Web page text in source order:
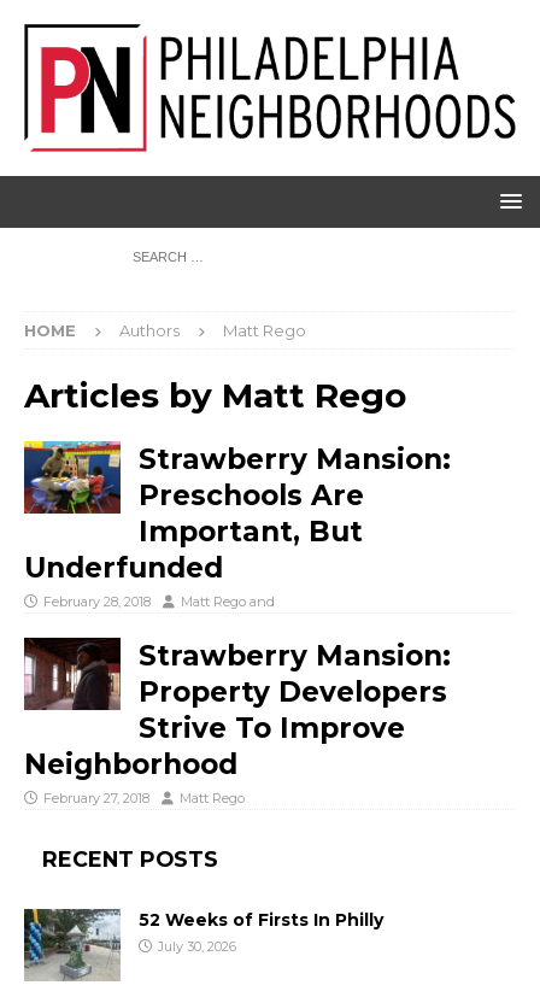
HOME Authors Matt Rego
Articles by Matt Rego
Strawberry Mansion:
Preschools Are
Important, But
Underfunded
February 28, 2018 Matt Rego and
Strawberry Mansion:
Property Developers
Strive To Improve
Neighborhood
February 27, 2018 Matt Rego
RECENT POSTS
52 Weeks of Firsts In Philly
July 30, 2026